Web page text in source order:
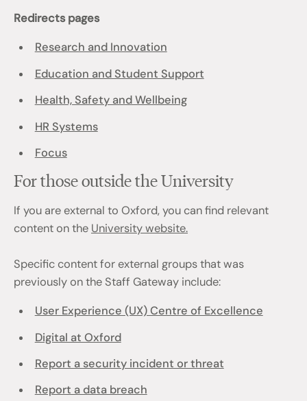
Redirects pages
Research and Innovation
Education and Student Support
Health, Safety and Wellbeing
HR Systems
Focus
For those outside the University
If you are external to Oxford, you can find relevant
content on the University website.
Specific content for external groups that was
previously on the Staff Gateway include:
User Experience (UX) Centre of Excellence
Digital at Oxford
Report a security incident or threat
Report a data breach